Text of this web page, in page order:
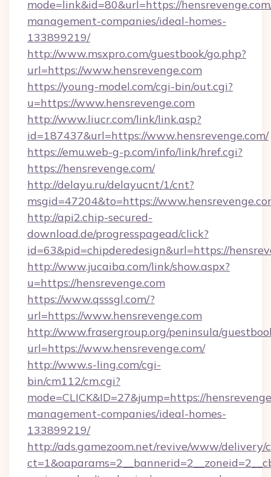
mode=link&id=80&url=https://
management-companies/ideal-homes-
133899219/
http://www.msxpro.com/guestbook/go.php?
url=https://www.hensrevenge.com
https://young-model.com/cgi-bin/out.cgi?
u=https://www.hensrevenge.com
http://www.liucr.com/link/link.asp?
id=187437&url=https://www.hensrevenge.com/
https://emu.web-g-p.com/info/link/href.cgi?
https://hensrevenge.com/
http://delayu.ru/delayucnt/1/cnt?
msgid=47204&to=https://
http://api2.chip-secured-
download.de/progresspagead/click?
id=63&pid=chipderedesign&url=https://
http://www.jucaiba.com/link/show.aspx?
u=https://hensrevenge.com
https://www.qsssgl.com/?
url=https://www.hensrevenge.com
http://www.frasergroup.org/peninsula/
url=https://www.hensrevenge.com/
http://www.s-ling.com/cgi-
bin/cm112/cm.cgi?
mode=CLICK&ID=27&jump=https://
management-companies/ideal-homes-
133899219/
http://ads.gamezoom.net/revive/www/delivery/